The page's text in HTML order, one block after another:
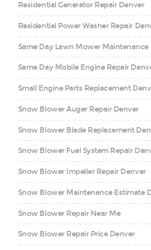
Residential Generator Repair Denver
Residential Power Washer Repair
Same Day Lawn Mower Maintenance
Same Day Mobile Engine Repair
Small Engine Parts Replacement
Snow Blower Auger Repair Denver
Snow Blower Blade Replacement
Snow Blower Fuel System Repair
Snow Blower Impeller Repair Denver
Snow Blower Maintenance Estimate
Snow Blower Repair Near Me
Snow Blower Repair Price Denver